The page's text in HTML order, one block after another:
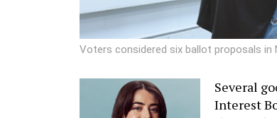
Voters considered six ballot proposals in
Several
Interest